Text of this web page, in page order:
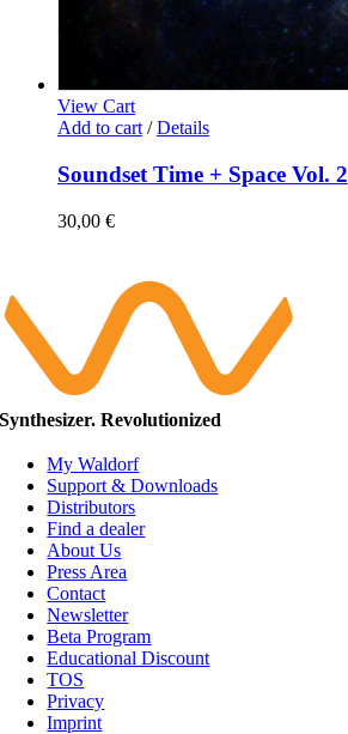
View Cart
Add to cart / Details
Soundset Time + Space Vol. 2
30,00 €
Synthesizer. Revolutionized
My Waldorf
Support & Downloads
Distributors
Find a dealer
About Us
Press Area
Contact
Newsletter
Beta Program
Educational Discount
TOS
Privacy
Imprint